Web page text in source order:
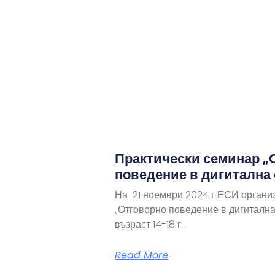
Практически семинар
поведение в дигитална
На 21 ноември 2024 г ЕСИ
„Отговорно поведение в
възраст 14-18 г.
Read More